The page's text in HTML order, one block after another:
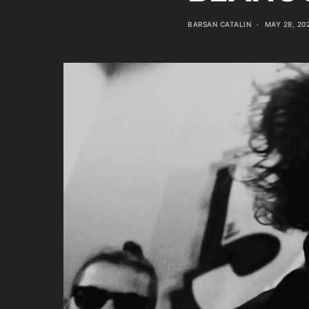
BARSAN CATALIN MAY 28,